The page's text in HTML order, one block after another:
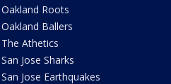
Oakland Roots
Oakland Ballers
The Athetics
San Jose Sharks
San Jose Earthquakes